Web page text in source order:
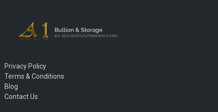
Privacy Policy
Terms & Conditions
Blog
Contact Us